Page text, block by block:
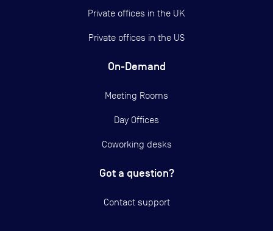
Private offices in the UK
Private offices in the US
On-Demand
Meeting Rooms
Day Offices
Coworking desks
Got a question?
Contact support